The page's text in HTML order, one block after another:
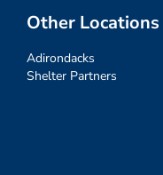
Other Locations
Adirondacks
Shelter Partners